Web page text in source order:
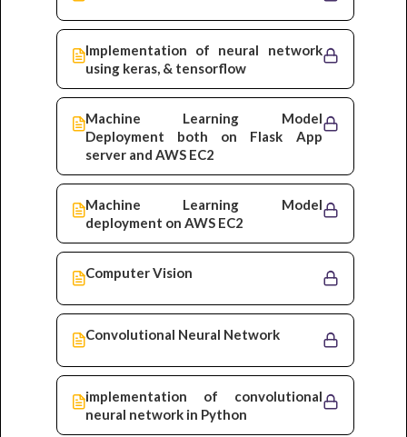
Implementation of neural network
using keras, & tensorflow
Machine Learning Model
Deployment both on Flask App
server and AWS EC2
Machine Learning Model
deployment on AWS EC2
Computer Vision
Convolutional Neural Network
implementation of convolutional
neural network in Python